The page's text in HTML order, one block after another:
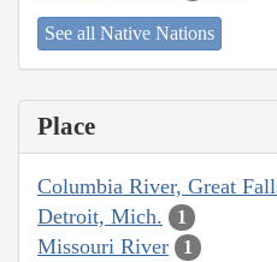
See all Native Nations
Place
Columbia River, Great
Detroit, Mich. 1
Missouri River 1